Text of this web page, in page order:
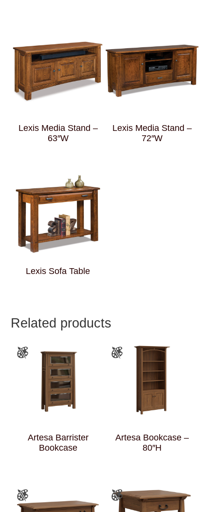
Lexis Media Stand –
63″W
Lexis Media Stand –
72″W
Lexis Sofa Table
Related products
Artesa Barrister
Bookcase
Artesa Bookcase –
80″H